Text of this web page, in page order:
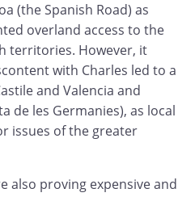
(the Spanish Road) as
overland access to the
territories. However, it
with Charles led to a
and Valencia and
de les Germanies), as local
issues of the greater
also proving expensive and